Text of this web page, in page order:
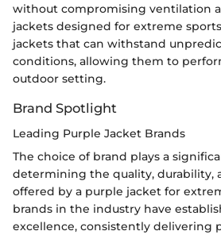
without compromising ventilation
jackets designed for extreme
jackets that can withstand
conditions, allowing them to
outdoor setting.
Brand Spotlight
Leading Purple Jacket Brands
The choice of brand plays a
determining the quality, durability,
offered by a purple jacket for
brands in the industry have
excellence, consistently delivering